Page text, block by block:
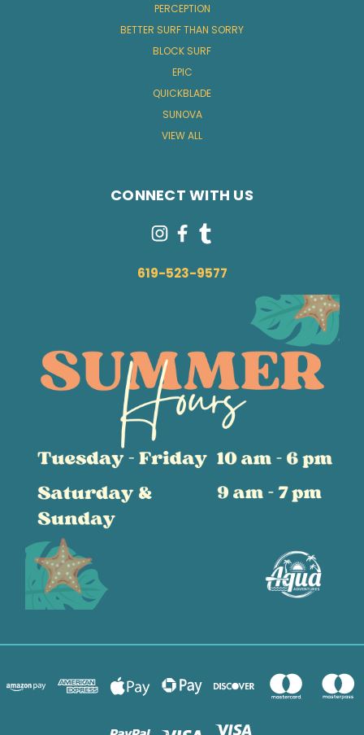
PERCEPTION
BETTER SURF THAN SORRY
BLOCK SURF
EPIC
QUICKBLADE
SUNOVA
VIEW ALL
CONNECT WITH US
619-523-9577